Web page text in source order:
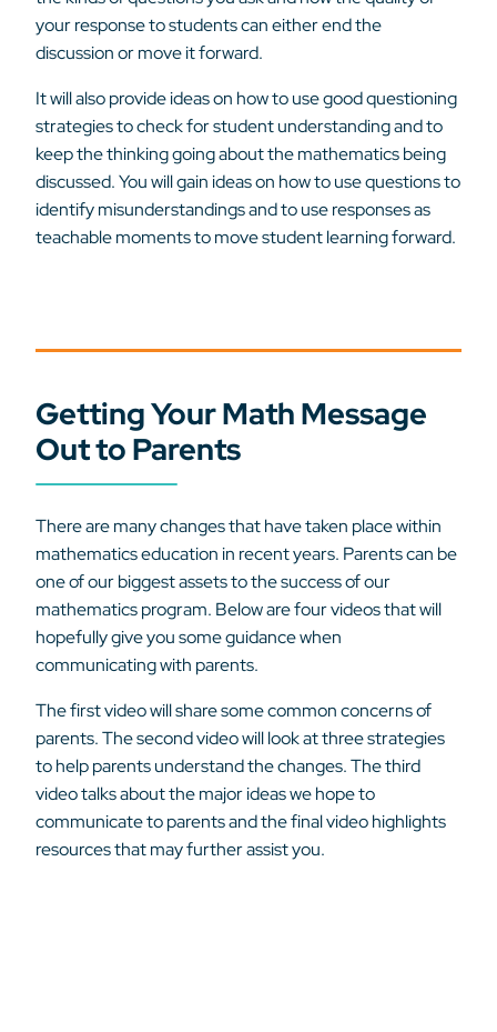
your response to students can either end the
discussion or move it forward.
It will also provide ideas on how to use good questioning
strategies to check for student understanding and to
keep the thinking going about the mathematics being
discussed. You will gain ideas on how to use questions to
identify misunderstandings and to use responses as
teachable moments to move student learning forward.
Getting Your Math Message
Out to Parents
There are many changes that have taken place within
mathematics education in recent years. Parents can be
one of our biggest assets to the success of our
mathematics program. Below are four videos that will
hopefully give you some guidance when
communicating with parents.
The first video will share some common concerns of
parents. The second video will look at three strategies
to help parents understand the changes. The third
video talks about the major ideas we hope to
communicate to parents and the final video highlights
resources that may further assist you.